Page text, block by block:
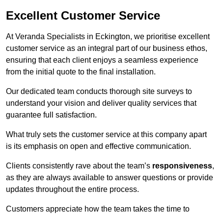
Excellent Customer Service
At Veranda Specialists in Eckington, we prioritise excellent
customer service as an integral part of our business ethos,
ensuring that each client enjoys a seamless experience
from the initial quote to the final installation.
Our dedicated team conducts thorough site surveys to
understand your vision and deliver quality services that
guarantee full satisfaction.
What truly sets the customer service at this company apart
is its emphasis on open and effective communication.
Clients consistently rave about the team’s responsiveness,
as they are always available to answer questions or provide
updates throughout the entire process.
Customers appreciate how the team takes the time to